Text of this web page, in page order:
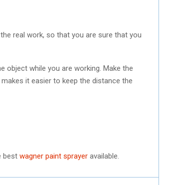
real work, so that you are sure that you
object while you are working. Make the
it easier to keep the distance the
best wagner paint sprayer available.